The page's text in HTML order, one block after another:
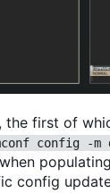
the first of
config -
config